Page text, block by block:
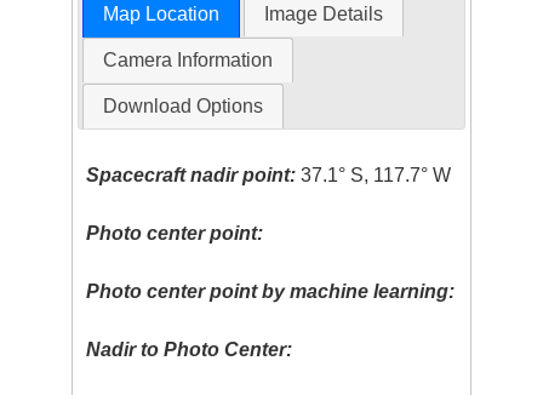
Map Location Image Details
Camera Information
Download Options
Spacecraft nadir point: 37.1° S, 117.7° W
Photo center point:
Photo center point by machine learning:
Nadir to Photo Center: